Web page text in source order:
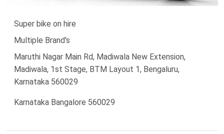
Super bike on hire
Multiple Brand's
Maruthi Nagar Main Rd, Madiwala New Extension,
Madiwala, 1st Stage, BTM Layout 1, Bengaluru,
Karnataka 560029
Karnataka Bangalore 560029